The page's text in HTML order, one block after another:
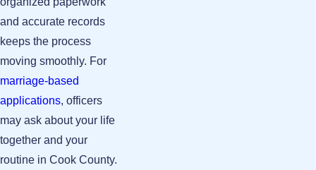
and accurate records
keeps the process
moving smoothly. For
marriage-based
applications, officers
may ask about your life
together and your
routine in Cook County.